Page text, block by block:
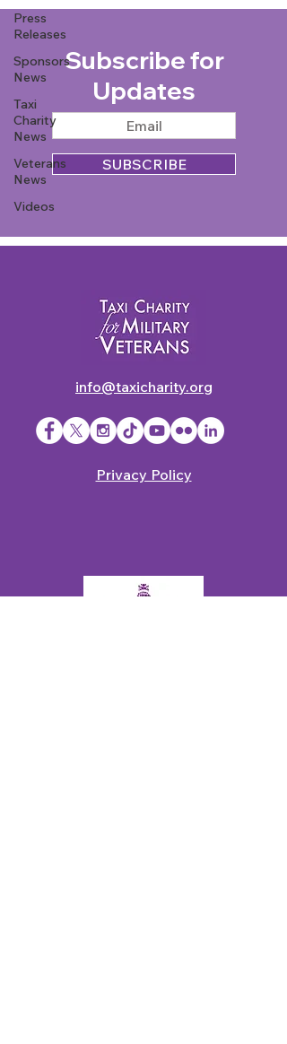
Press
Releases
Sponsors
News
Taxi
Charity
News
Veterans
News
Videos
Subscribe for
Updates
SUBSCRIBE
info@taxicharity.org
Privacy Policy